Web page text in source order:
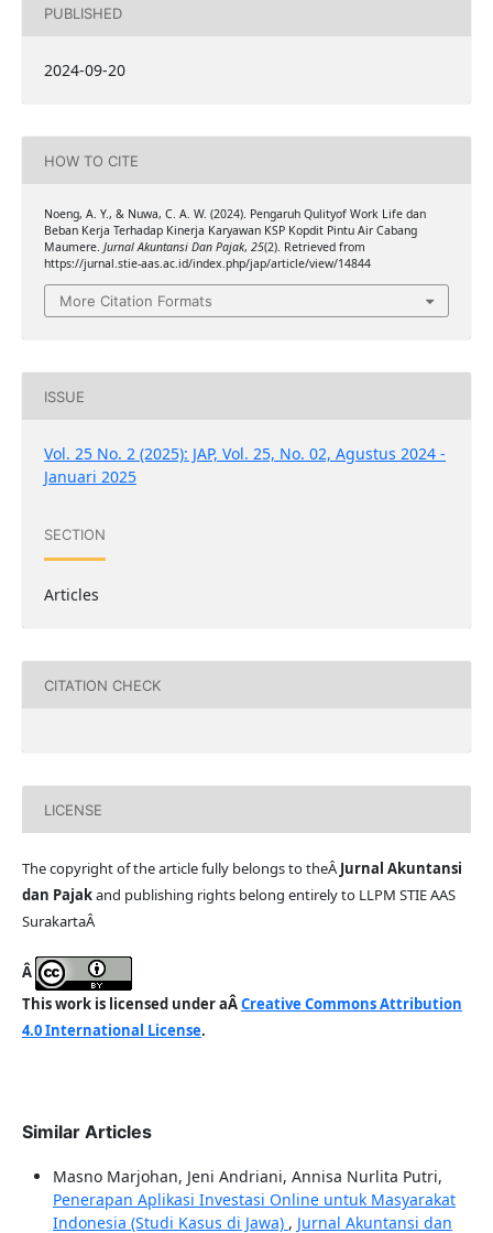
PUBLISHED
2024-09-20
HOW TO CITE
Noeng, A. Y., & Nuwa, C. A. W. (2024). Pengaruh Qulityof Work Life dan
Beban Kerja Terhadap Kinerja Karyawan KSP Kopdit Pintu Air Cabang
Maumere. Jurnal Akuntansi Dan Pajak, 25(2). Retrieved from
https://jurnal.stie-aas.ac.id/index.php/jap/article/view/14844
More Citation Formats
ISSUE
Vol. 25 No. 2 (2025): JAP, Vol. 25, No. 02, Agustus 2024 -
Januari 2025
SECTION
Articles
CITATION CHECK
LICENSE
The copyright of the article fully belongs to theÂJurnal Akuntansi
dan Pajakand publishing rights belong entirely to LLPM STIE AAS
SurakartaÂ
Â
This work is licensed under aÂCreative Commons Attribution
4.0 International License.
Similar Articles
Masno Marjohan, Jeni Andriani, Annisa Nurlita Putri,
Penerapan Aplikasi Investasi Online untuk Masyarakat
Indonesia (Studi Kasus di Jawa) , Jurnal Akuntansi dan